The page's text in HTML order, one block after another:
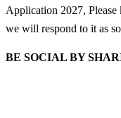
Application 2027,
we will respond to it as
BE SOCIAL BY